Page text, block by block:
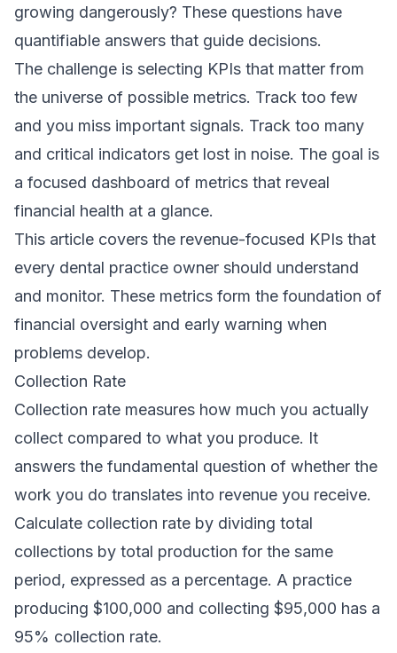
growing dangerously? These questions have
quantifiable answers that guide decisions.
The challenge is selecting KPIs that matter from
the universe of possible metrics. Track too few
and you miss important signals. Track too many
and critical indicators get lost in noise. The goal is
a focused dashboard of metrics that reveal
financial health at a glance.
This article covers the revenue-focused KPIs that
every dental practice owner should understand
and monitor. These metrics form the foundation of
financial oversight and early warning when
problems develop.
Collection Rate
Collection rate measures how much you actually
collect compared to what you produce. It
answers the fundamental question of whether the
work you do translates into revenue you receive.
Calculate collection rate by dividing total
collections by total production for the same
period, expressed as a percentage. A practice
producing $100,000 and collecting $95,000 has a
95% collection rate.